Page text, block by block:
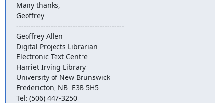
Many thanks,
Geoffrey
--------------------------------------------
Geoffrey Allen
Digital Projects Librarian
Electronic Text Centre
Harriet Irving Library
University of New Brunswick
Fredericton, NB  E3B 5H5
Tel: (506) 447-3250